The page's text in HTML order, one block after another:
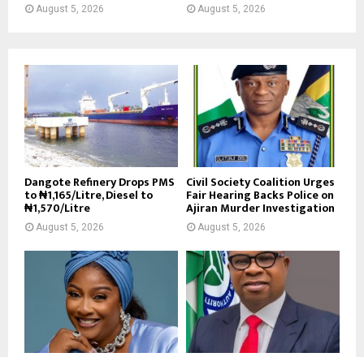
August 5, 2026 August 5, 2026
Dangote Refinery Drops PMS
to ₦1,165/Litre, Diesel to
₦1,570/Litre
August 5, 2026
Civil Society Coalition Urges
Fair Hearing Backs Police on
Ajiran Murder Investigation
August 5, 2026